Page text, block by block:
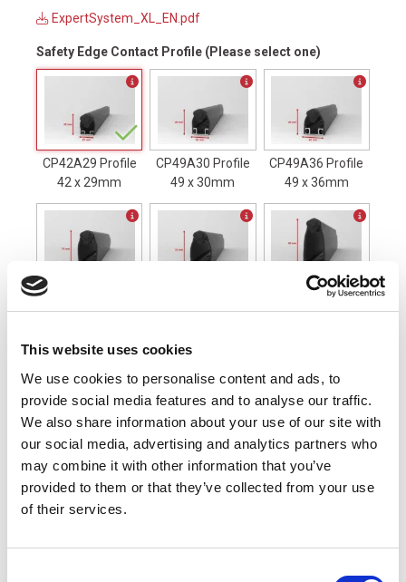
This website uses cookies
We use cookies to personalise content and ads, to
provide social media features and to analyse our traffic.
We also share information about your use of our site with
our social media, advertising and analytics partners who
may combine it with other information that you’ve
provided to them or that they’ve collected from your use
of their services.
ExpertSystem_XL_EN.pdf
Safety Edge Contact Profile (Please select one)
CP42A29 Profile
42 x 29mm
CP49A30 Profile
49 x 30mm
CP49A36 Profile
49 x 36mm
CP74A30 Profile
CP99A36 Profile
Mounting Profile (Please select one)
Standard 24mm
Safety Edge Length (mm)